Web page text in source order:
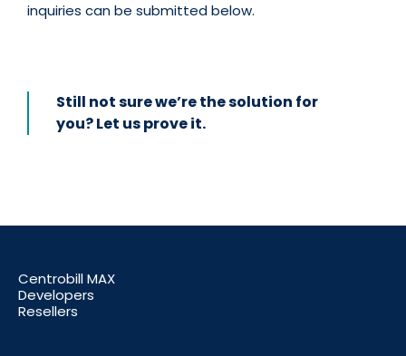
inquiries can be submitted below.
Still not sure we’re the solution for
you? Let us prove it.
Centrobill MAX
Developers
Resellers